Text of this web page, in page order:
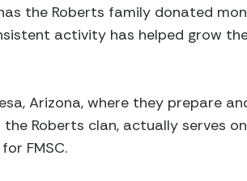
the Roberts family donated
activity has helped grow the
Arizona, where they prepare
Roberts clan, actually serves on
FMSC.